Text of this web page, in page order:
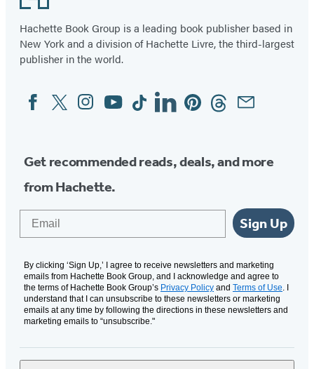
Hachette Book Group is a leading book publisher based in
New York and a division of Hachette Livre, the third-largest
publisher in the world.
Social
Media
FacebookTwitterInstagram
YouTubeTiktokLinkedinPinterestThreadsEmail
Get recommended reads, deals, and more
from Hachette.
Sign Up
By clicking ‘Sign Up,’ I agree to receive newsletters and marketing
emails from Hachette Book Group, and I acknowledge and agree to
the terms of Hachette Book Group’s Privacy Policy and Terms of Use . I
understand that I can unsubscribe to these newsletters or marketing
emails at any time by following the directions in these newsletters and
marketing emails to “unsubscribe."